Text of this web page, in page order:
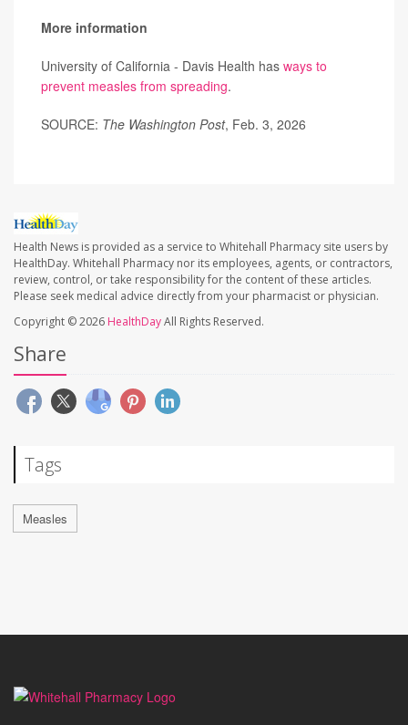
More information
University of California - Davis Health has ways to
prevent measles from spreading.
SOURCE: The Washington Post, Feb. 3, 2026
Health News is provided as a service to Whitehall Pharmacy site users by
HealthDay. Whitehall Pharmacy nor its employees, agents, or contractors,
review, control, or take responsibility for the content of these articles.
Please seek medical advice directly from your pharmacist or physician.
Copyright © 2026 HealthDayAll Rights Reserved.
Share
Tags
Measles